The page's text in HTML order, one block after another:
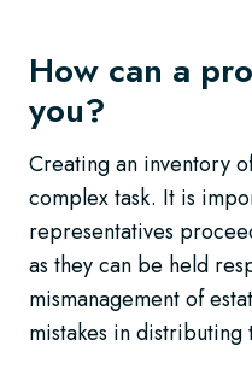
How can a
you?
Creating an inventory
complex task. It is
representatives
as they can be held
mismanagement of
mistakes in distributing